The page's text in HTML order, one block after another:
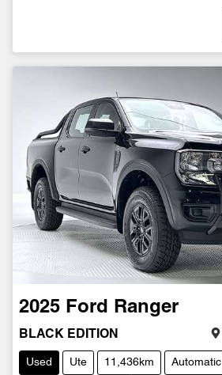
2025 Ford Ranger
BLACK EDITION
Used Ute 11,436km Automatic